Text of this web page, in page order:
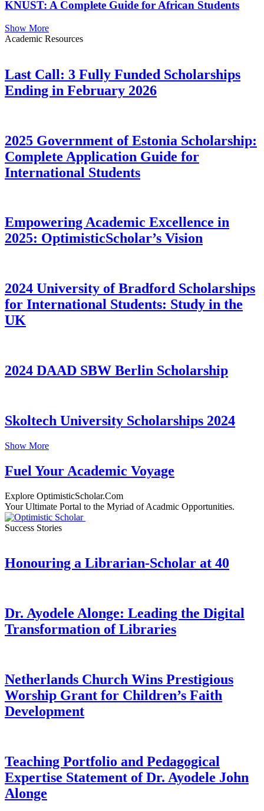
KNUST: A Complete Guide for African Students
Show More
Academic Resources
Last Call: 3 Fully Funded Scholarships
Ending in February 2026
2025 Government of Estonia Scholarship:
Complete Application Guide for
International Students
Empowering Academic Excellence in
2025: OptimisticScholar’s Vision
2024 University of Bradford Scholarships
for International Students: Study in the
UK
2024 DAAD SBW Berlin Scholarship
Skoltech University Scholarships 2024
Show More
Fuel Your Academic Voyage
Explore OptimisticScholar.Com
Your Ultimate Portal to the Myriad of Acadmic Opportunities.
Success Stories
Honouring a Librarian-Scholar at 40
Dr. Ayodele Alonge: Leading the Digital
Transformation of Libraries
Netherlands Church Wins Prestigious
Worship Grant for Children’s Faith
Development
Teaching Portfolio and Pedagogical
Expertise Statement of Dr. Ayodele John
Alonge